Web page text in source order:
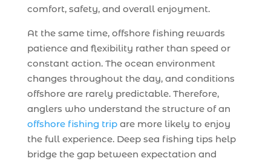
comfort, safety, and overall enjoyment.
At the same time, offshore fishing rewards
patience and flexibility rather than speed or
constant action. The ocean environment
changes throughout the day, and conditions
offshore are rarely predictable. Therefore,
anglers who understand the structure of an
offshore fishing tripare more likely to enjoy
the full experience. Deep sea fishing tips help
bridge the gap between expectation and